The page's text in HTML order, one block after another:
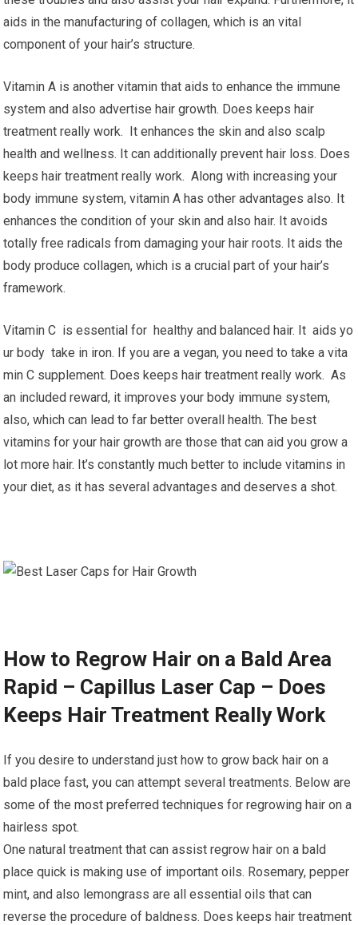
aids in the manufacturing of collagen, which is an vital
component of your hair’s structure.
Vitamin A is another vitamin that aids to enhance the immune
system and also advertise hair growth. Does keeps hair
treatment really work. It enhances the skin and also scalp
health and wellness. It can additionally prevent hair loss. Does
keeps hair treatment really work. Along with increasing your
body immune system, vitamin A has other advantages also. It
enhances the condition of your skin and also hair. It avoids
totally free radicals from damaging your hair roots. It aids the
body produce collagen, which is a crucial part of your hair’s
framework.
Vitamin C is essential for healthy and balanced hair. It aids yo
ur body take in iron. If you are a vegan, you need to take a vita
min C supplement. Does keeps hair treatment really work. As
an included reward, it improves your body immune system,
also, which can lead to far better overall health. The best
vitamins for your hair growth are those that can aid you grow a
lot more hair. It’s constantly much better to include vitamins in
your diet, as it has several advantages and deserves a shot.
How to Regrow Hair on a Bald Area
Rapid – Capillus Laser Cap – Does
Keeps Hair Treatment Really Work
If you desire to understand just how to grow back hair on a
bald place fast, you can attempt several treatments. Below are
some of the most preferred techniques for regrowing hair on a
hairless spot.
One natural treatment that can assist regrow hair on a bald
place quick is making use of important oils. Rosemary, pepper
mint, and also lemongrass are all essential oils that can
reverse the procedure of baldness. Does keeps hair treatment